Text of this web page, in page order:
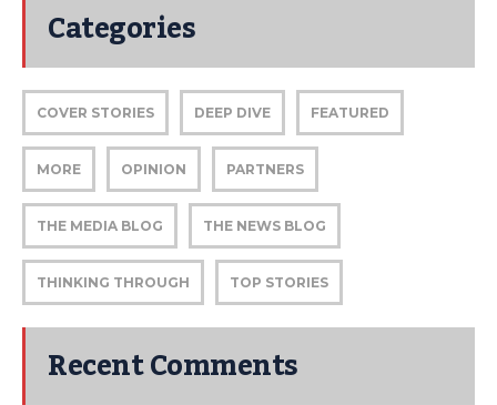
Categories
COVER STORIES DEEP DIVE FEATURED
MORE OPINION PARTNERS
THE MEDIA BLOG THE NEWS BLOG
THINKING THROUGH TOP STORIES
Recent Comments